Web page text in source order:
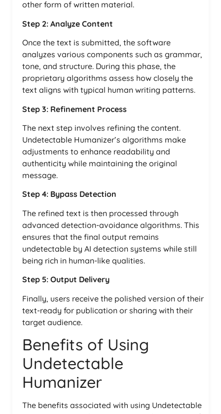
other form of written material.
Step 2: Analyze Content
Once the text is submitted, the software
analyzes various components such as grammar,
tone, and structure. During this phase, the
proprietary algorithms assess how closely the
text aligns with typical human writing patterns.
Step 3: Refinement Process
The next step involves refining the content.
Undetectable Humanizer’s algorithms make
adjustments to enhance readability and
authenticity while maintaining the original
message.
Step 4: Bypass Detection
The refined text is then processed through
advanced detection-avoidance algorithms. This
ensures that the final output remains
undetectable by AI detection systems while still
being rich in human-like qualities.
Step 5: Output Delivery
Finally, users receive the polished version of their
text-ready for publication or sharing with their
target audience.
Benefits of Using
Undetectable
Humanizer
The benefits associated with using Undetectable